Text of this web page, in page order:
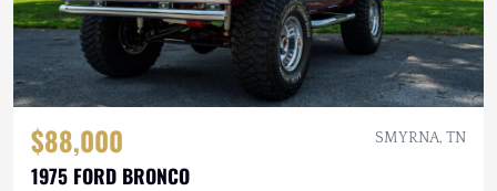
$88,000 SMYRNA, TN
1975 FORD BRONCO